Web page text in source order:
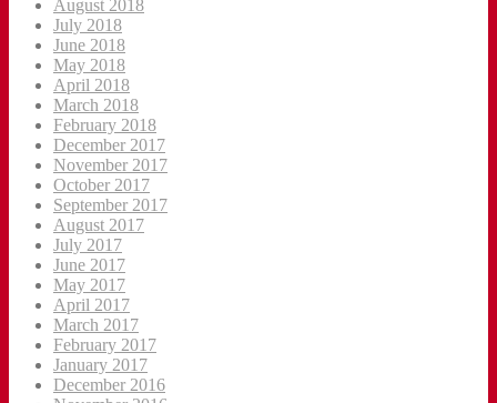
August 2018
July 2018
June 2018
May 2018
April 2018
March 2018
February 2018
December 2017
November 2017
October 2017
September 2017
August 2017
July 2017
June 2017
May 2017
April 2017
March 2017
February 2017
January 2017
December 2016